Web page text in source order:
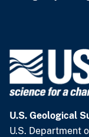
U.S. Geological
U.S. Department